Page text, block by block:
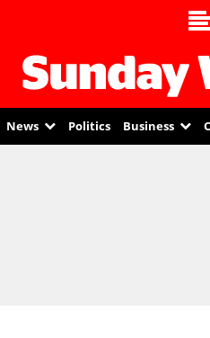
News Politics Business